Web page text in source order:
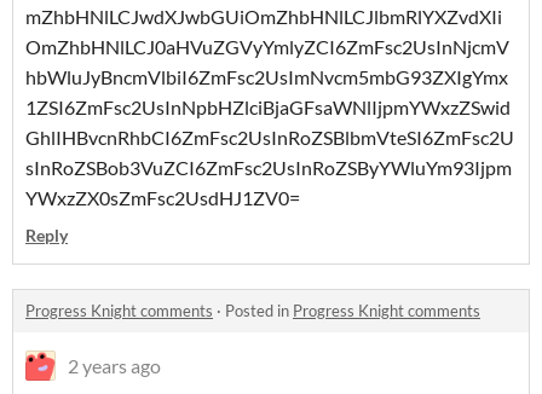
mZhbHNlLCJwdXJwbGUiOmZhbHNlLCJlbmRlYXZvdXIi
OmZhbHNlLCJ0aHVuZGVyYmlyZCI6ZmFsc2UsInNjcmV
hbWluJyBncmVlbiI6ZmFsc2UsImNvcm5mbG93ZXIgYmx
1ZSI6ZmFsc2UsInNpbHZlciBjaGFsaWNlIjpmYWxzZSwid
GhlIHBvcnRhbCI6ZmFsc2UsInRoZSBlbmVteSI6ZmFsc2U
sInRoZSBob3VuZCI6ZmFsc2UsInRoZSByYWluYm93Ijpm
YWxzZX0sZmFsc2UsdHJ1ZV0=
Reply
Progress Knight comments · Posted in Progress Knight comments
2 years ago